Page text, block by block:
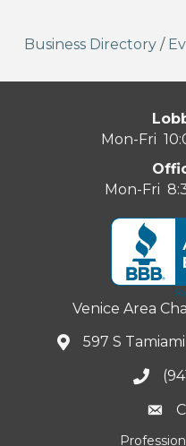
Business Directory /
Mon-Fri
Mon-Fri
Venice Area
597 S